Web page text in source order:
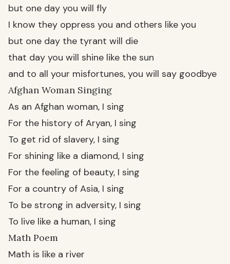
but one day you will fly
I know they oppress you and others like you
but one day the tyrant will die
that day you will shine like the sun
and to all your misfortunes, you will say goodbye
Afghan Woman Singing
As an Afghan woman, I sing
For the history of Aryan, I sing
To get rid of slavery, I sing
For shining like a diamond, I sing
For the feeling of beauty, I sing
For a country of Asia, I sing
To be strong in adversity, I sing
To live like a human, I sing
Math Poem
Math is like a river